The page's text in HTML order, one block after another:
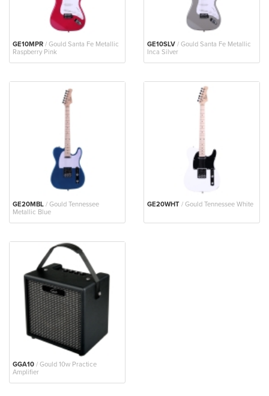
GE10MPR / Gould Santa Fe Metallic
Raspberry Pink
GE10SLV / Gould Santa Fe Metallic
Inca Silver
GE20MBL / Gould Tennessee
Metallic Blue
GE20WHT / Gould Tennessee White
GGA10 / Gould 10w Practice
Amplifier